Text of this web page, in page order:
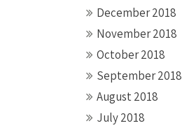
December 2018
November 2018
October 2018
September 2018
August 2018
July 2018